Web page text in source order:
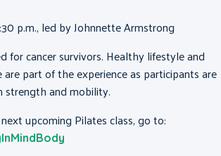
p.m., led by Johnnette Armstrong
for cancer survivors. Healthy lifestyle and
part of the experience as participants are
strength and mobility.
upcoming Pilates class, go to: